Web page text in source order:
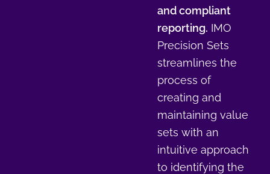
and compliant
reporting. IMO
Precision Sets
streamlines the
process of
creating and
maintaining value
sets with an
intuitive approach
to identifying the